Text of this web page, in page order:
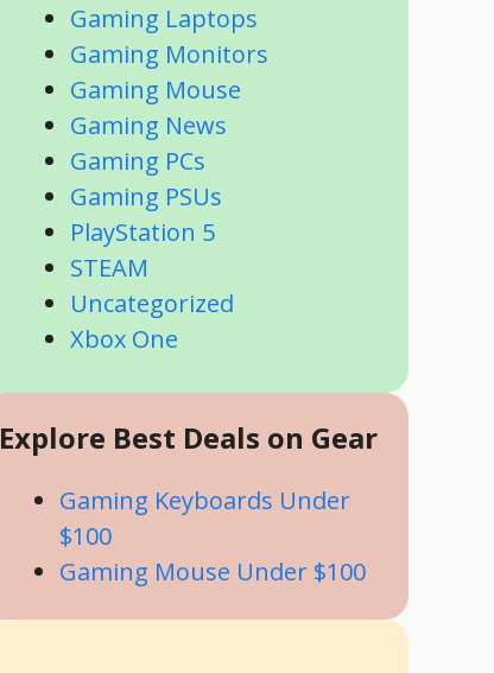
Gaming Laptops
Gaming Monitors
Gaming Mouse
Gaming News
Gaming PCs
Gaming PSUs
PlayStation 5
STEAM
Uncategorized
Xbox One
Explore Best Deals on Gear
Gaming Keyboards Under
$100
Gaming Mouse Under $100